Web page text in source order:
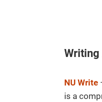
Writing
NU Write
is a